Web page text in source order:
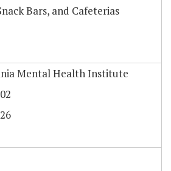
Bars, and Cafeterias
Mental Health Institute